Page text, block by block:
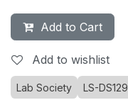
Add to Cart
Add to wishlist
Lab Society LS-